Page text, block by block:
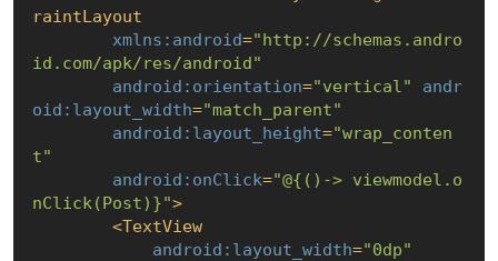
raintLayout
xmlns:android="http://schemas.andro
id.com/apk/res/android"
android:orientation="vertical"
andr
oid:layout_width="match_parent"
android:layout_height="wrap_conten
t"
android:onClick="@{()-> viewmodel.o
nClick(Post)}">
<TextView
android:layout_width="0dp"